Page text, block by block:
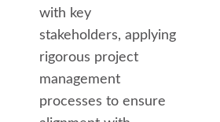
with key
stakeholders, applying
rigorous project
management
processes to ensure